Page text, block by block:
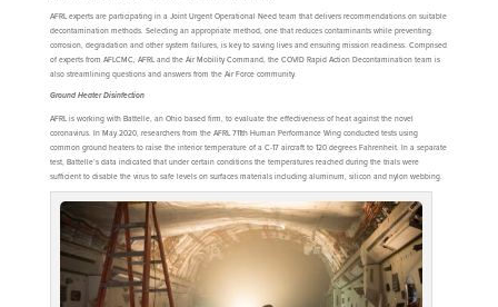
AFRL experts are participating in a Joint Urgent Operational Need team that delivers recommendations on suitable
decontamination methods. Selecting an appropriate method, one that reduces contaminants while preventing
corrosion, degradation and other system failures, is key to saving lives and ensuring mission readiness. Comprised
of experts from AFLCMC, AFRL and the Air Mobility Command, the COVID Rapid Action Decontamination team is
also streamlining questions and answers from the Air Force community.
Ground Heater Disinfection
AFRL is working with Battelle, an Ohio based firm, to evaluate the effectiveness of heat against the novel
coronavirus. In May 2020, researchers from the AFRL 711th Human Performance Wing conducted tests using
common ground heaters to raise the interior temperature of a C-17 aircraft to 120 degrees Fahrenheit. In a separate
test, Battelle’s data indicated that under certain conditions the temperatures reached during the trials were
sufficient to disable the virus to safe levels on surfaces materials including aluminum, silicon and nylon webbing.